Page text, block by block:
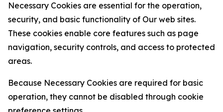
Necessary Cookies are essential for the operation,
security, and basic functionality of Our web sites.
These cookies enable core features such as page
navigation, security controls, and access to protected
areas.
Because Necessary Cookies are required for basic
operation, they cannot be disabled through cookie